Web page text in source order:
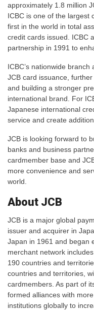
approximately 1.8 million
ICBC is one of the largest
first in the world in total
credit cards issued. ICBC
partnership in 1991 to
ICBC’s nationwide
JCB card issuance,
and building a stronger
international brand. For
Japanese international
service and create
JCB is looking forward to
banks and business
cardmember base and
more convenience and
world.
About JCB
JCB is a major global
issuer and acquirer in
Japan in 1961 and began
merchant network
190 countries and
countries and territories,
cardmembers. As part of
formed alliances with
institutions globally to